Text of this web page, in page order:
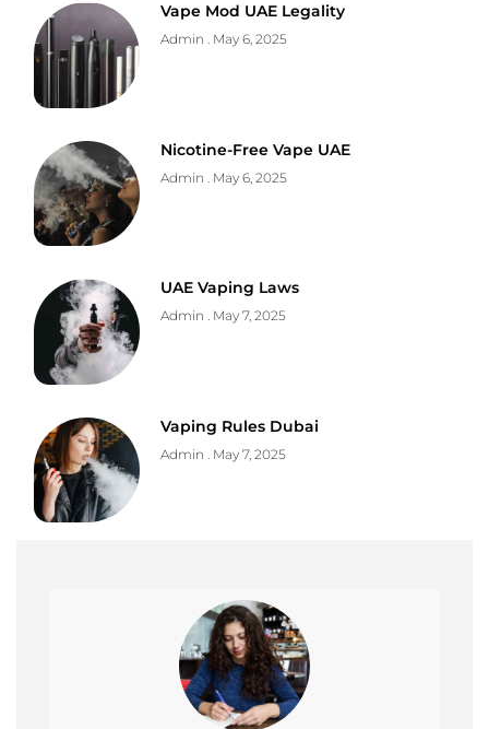
Vape Mod UAE Legality
Admin May 6, 2025
Nicotine-Free Vape UAE
Admin May 6, 2025
UAE Vaping Laws
Admin May 7, 2025
Vaping Rules Dubai
Admin May 7, 2025